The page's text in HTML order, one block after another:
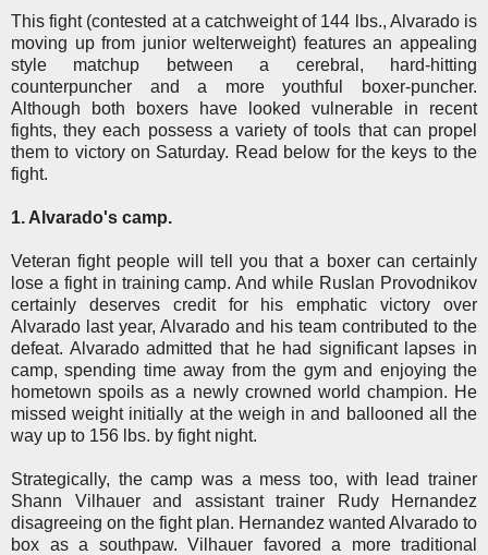
This fight (contested at a catchweight of 144 lbs., Alvarado is
moving up from junior welterweight) features an appealing
style matchup between a cerebral, hard-hitting
counterpuncher and a more youthful boxer-puncher.
Although both boxers have looked vulnerable in recent
fights, they each possess a variety of tools that can propel
them to victory on Saturday. Read below for the keys to the
fight.
1. Alvarado's camp.
Veteran fight people will tell you that a boxer can certainly
lose a fight in training camp. And while Ruslan Provodnikov
certainly deserves credit for his emphatic victory over
Alvarado last year, Alvarado and his team contributed to the
defeat. Alvarado admitted that he had significant lapses in
camp, spending time away from the gym and enjoying the
hometown spoils as a newly crowned world champion. He
missed weight initially at the weigh in and ballooned all the
way up to 156 lbs. by fight night.
Strategically, the camp was a mess too, with lead trainer
Shann Vilhauer and assistant trainer Rudy Hernandez
disagreeing on the fight plan. Hernandez wanted Alvarado to
box as a southpaw. Vilhauer favored a more traditional